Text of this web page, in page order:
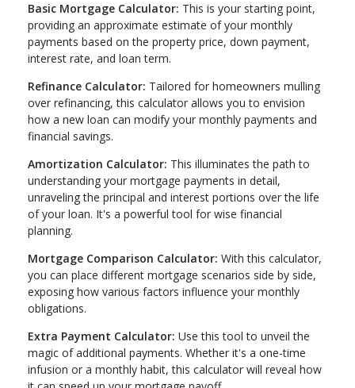
Basic Mortgage Calculator: This is your starting point,
providing an approximate estimate of your monthly
payments based on the property price, down payment,
interest rate, and loan term.
Refinance Calculator: Tailored for homeowners mulling
over refinancing, this calculator allows you to envision
how a new loan can modify your monthly payments and
financial savings.
Amortization Calculator: This illuminates the path to
understanding your mortgage payments in detail,
unraveling the principal and interest portions over the life
of your loan. It's a powerful tool for wise financial
planning.
Mortgage Comparison Calculator: With this calculator,
you can place different mortgage scenarios side by side,
exposing how various factors influence your monthly
obligations.
Extra Payment Calculator: Use this tool to unveil the
magic of additional payments. Whether it's a one-time
infusion or a monthly habit, this calculator will reveal how